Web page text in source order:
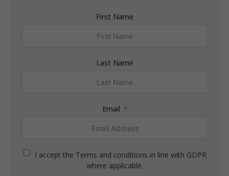
First Name
Last Name
Email
I accept the Terms and conditions in line with GDPR
where applicable.